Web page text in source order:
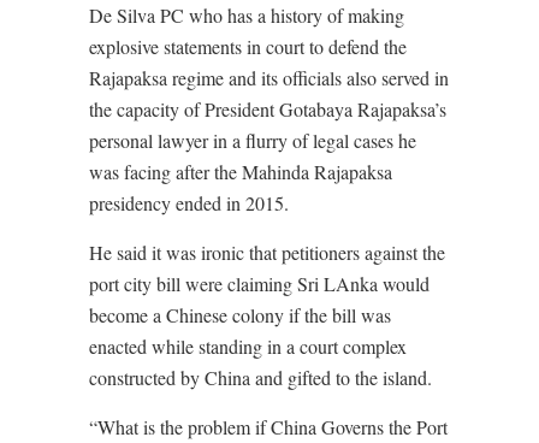
De Silva PC who has a history of making
explosive statements in court to defend the
Rajapaksa regime and its officials also served in
the capacity of President Gotabaya Rajapaksa’s
personal lawyer in a flurry of legal cases he
was facing after the Mahinda Rajapaksa
presidency ended in 2015.
He said it was ironic that petitioners against the
port city bill were claiming Sri LAnka would
become a Chinese colony if the bill was
enacted while standing in a court complex
constructed by China and gifted to the island.
“What is the problem if China Governs the Port